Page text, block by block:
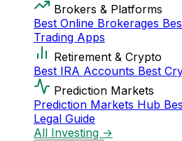
Brokers & Platforms
Best Online Brokerages
Trading Apps
Retirement & Crypto
Best IRA Accounts Best
Prediction Markets
Prediction Markets Hub
Legal Guide
All Investing →